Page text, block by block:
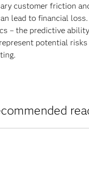
customer friction
lead to financial
– the predictive
potential